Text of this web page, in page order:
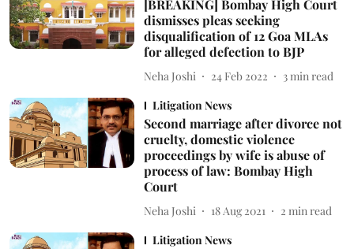
[BREAKING] Bombay High Court
dismisses pleas seeking
disqualification of 12 Goa MLAs
for alleged defection to BJP
Neha Joshi 24 Feb 2022 3 min read
Litigation News
Second marriage after divorce not
cruelty, domestic violence
proceedings by wife is abuse of
process of law: Bombay High
Court
Neha Joshi 18 Aug 2021 2 min read
Litigation News